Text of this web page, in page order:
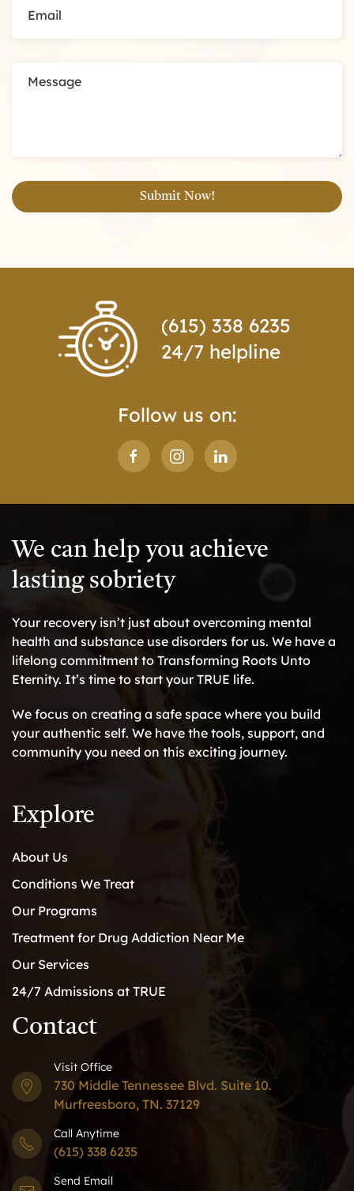
(615) 338 6235
24/7 helpline
Follow us on:
We can help you achieve
lasting sobriety
Your recovery isn’t just about overcoming mental
health and substance use disorders for us. We have a
lifelong commitment to Transforming Roots Unto
Eternity. It’s time to start your TRUE life.
We focus on creating a safe space where you build
your authentic self. We have the tools, support, and
community you need on this exciting journey.
Explore
About Us
Conditions We Treat
Our Programs
Treatment for Drug Addiction Near Me
Our Services
24/7 Admissions at TRUE
Contact
Visit Office
730 Middle Tennessee Blvd. Suite 10.
Murfreesboro, TN. 37129
Call Anytime
(615) 338 6235
Send Email